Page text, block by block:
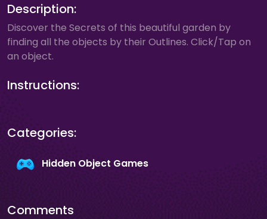
Description:
Discover the Secrets of this beautiful garden by
finding all the objects by their Outlines. Click/Tap on
an object.
Instructions:
Categories:
Hidden Object Games
Comments